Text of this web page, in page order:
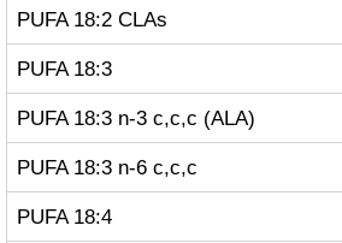
PUFA 18:2 CLAs
PUFA 18:3
PUFA 18:3 n-3 c,c,c (ALA)
PUFA 18:3 n-6 c,c,c
PUFA 18:4